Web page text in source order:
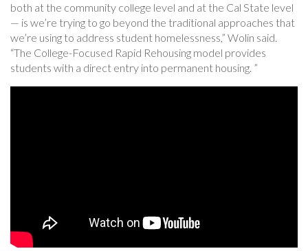
both at the community college level and at the Cal State level
— is we’re trying to go beyond the traditional approaches that
we’re using to address student homelessness,” Wolin said.
“The College-Focused Rapid Rehousing model provides
students with a direct entry into permanent housing. ”